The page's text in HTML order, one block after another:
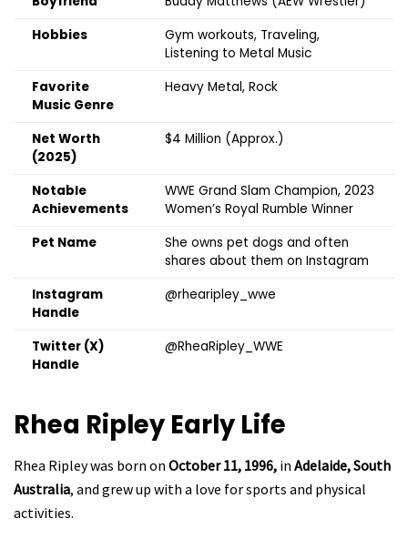
Hobbies
Gym workouts, Traveling,
Listening to Metal Music
Favorite
Music Genre
Heavy Metal, Rock
Net Worth
(2025)
$4 Million (Approx.)
Notable
Achievements
WWE Grand Slam Champion, 2023
Women’s Royal Rumble Winner
Pet Name
She owns pet dogs and often
shares about them on Instagram
Instagram
Handle
@rhearipley_wwe
Twitter (X)
Handle
@RheaRipley_WWE
Rhea Ripley Early Life
Rhea Ripley was born on October 11, 1996, in Adelaide, South
Australia, and grew up with a love for sports and physical
activities.